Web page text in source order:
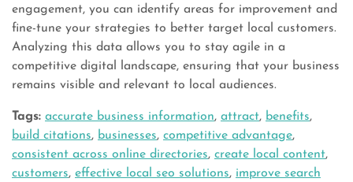
engagement, you can identify areas for improvement and
fine-tune your strategies to better target local customers.
Analyzing this data allows you to stay agile in a
competitive digital landscape, ensuring that your business
remains visible and relevant to local audiences.
Tags: accurate business information, attract, benefits,
build citations, businesses, competitive advantage,
consistent across online directories, create local content,
customers, effective local seo solutions, improve search